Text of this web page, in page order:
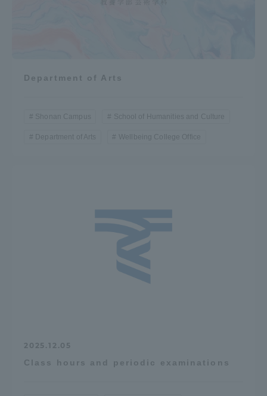
Department of Arts
Shonan Campus School of Humanities and Culture
Department of Arts Wellbeing College Office
2025.12.05
Class hours and periodic examinations